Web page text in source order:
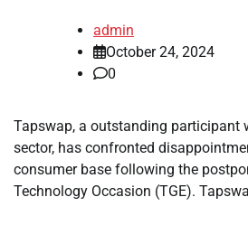
admin
October 24, 2024
0
Tapswap, a outstanding participant
sector, has confronted
consumer base following the
Technology Occasion (TGE).